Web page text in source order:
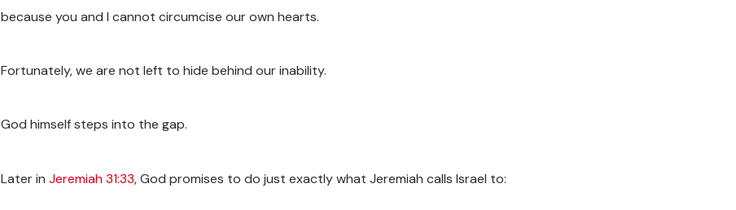
because you and I cannot circumcise our own hearts.
Fortunately, we are not left to hide behind our inability.
God himself steps into the gap.
Later in Jeremiah 31:33, God promises to do just exactly what Jeremiah calls Israel to: